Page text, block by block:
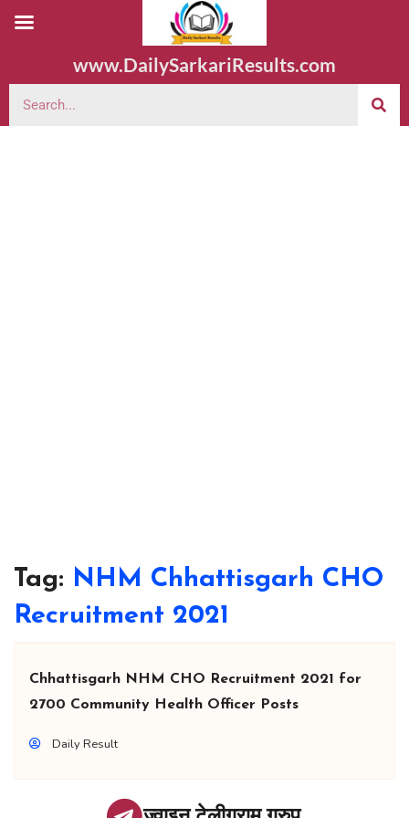
www.DailySarkariResults.com
Tag: NHM Chhattisgarh CHO
Recruitment 2021
Chhattisgarh NHM CHO Recruitment 2021 for
2700 Community Health Officer Posts
Daily Result